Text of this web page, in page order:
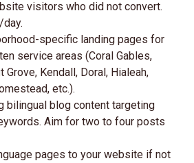
visitors who did not convert.
specific landing pages for
service areas (Coral Gables,
Grove, Kendall, Doral, Hialeah,
etc.).
bilingual blog content targeting
Aim for two to four posts
pages to your website if not